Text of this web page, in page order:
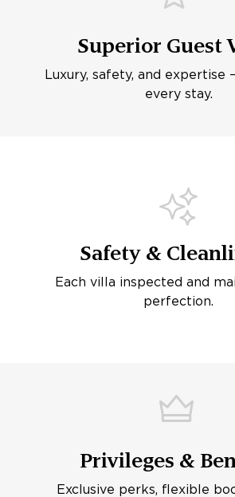
Superior Guest
Luxury, safety, and expertise
every stay.
Safety &
Each villa inspected and
perfection.
Privileges &
Exclusive perks, flexible